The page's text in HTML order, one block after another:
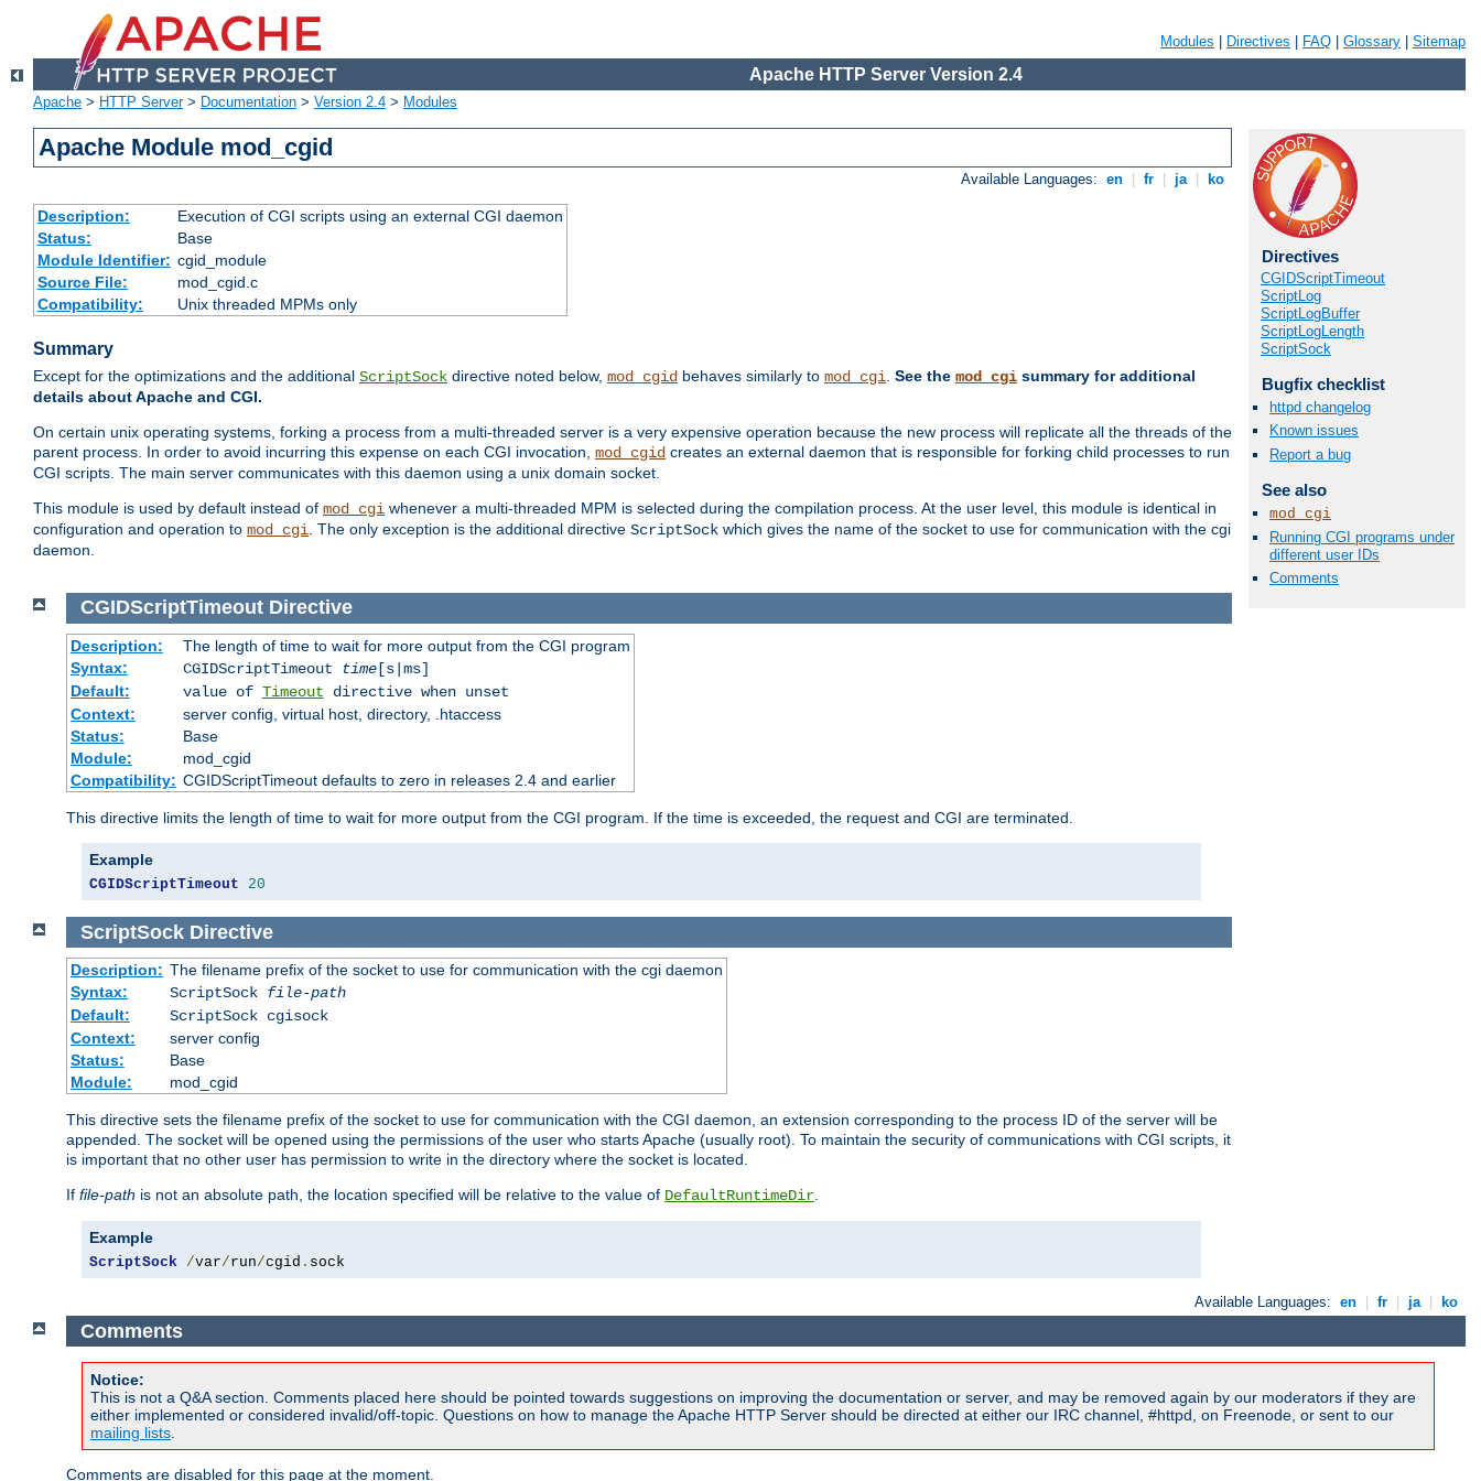
Modules Directives FAQ Glossary Sitemap
Apache HTTP Server Version 2.4
Apache > HTTP Server> Documentation > Version 2.4 > Modules
Apache Module mod_cgid
Available Languages: en fr ja ko
Description:
Execution of CGI scripts using an external CGI daemon
Status:
Base
Module Identifier: cgid_module
Source File:
mod_cgid.c
Compatibility:
Unix threaded MPMs only
Summary
Except for the optimizations and the additional ScriptSock directive noted below, mod_cgid behaves similarly to mod_cgi. See the mod_cgi summary for additional
details about Apache and CGI.
On certain unix operating systems, forking a process from a multi-threaded server is a very expensive operation because the new process will replicate all the threads of the
parent process. In order to avoid incurring this expense on each CGI invocation, mod_cgid creates an external daemon that is responsible for forking child processes to run
CGI scripts. The main server communicates with this daemon using a unix domain socket.
This module is used by default instead of mod_cgi whenever a multi-threaded MPM is selected during the compilation process. At the user level, this module is identical in
configuration and operation to mod_cgi. The only exception is the additional directive ScriptSock which gives the name of the socket to use for communication with the cgi
daemon.
Directives
CGIDScriptTimeout
ScriptLog
ScriptLogBuffer
ScriptLogLength
ScriptSock
Bugfix checklist
httpd changelog
Known issues
Report a bug
See also
mod_cgi
Running CGI programs under
different user IDs
Comments
CGIDScriptTimeout Directive
Description:
The length of time to wait for more output from the CGI program
Syntax:
CGIDScriptTimeout time[s|ms]
Default:
value of Timeout directive when unset
Context:
server config, virtual host, directory, .htaccess
Status:
Base
Module:
mod_cgid
Compatibility: CGIDScriptTimeout defaults to zero in releases 2.4 and earlier
This directive limits the length of time to wait for more output from the CGI program. If the time is exceeded, the request and CGI are terminated.
Example
CGIDScriptTimeout 20
ScriptSock Directive
Description: The filename prefix of the socket to use for communication with the cgi daemon
Syntax:
ScriptSock file-path
Default:
ScriptSock cgisock
Context:
server config
Status:
Base
Module:
mod_cgid
This directive sets the filename prefix of the socket to use for communication with the CGI daemon, an extension corresponding to the process ID of the server will be
appended. The socket will be opened using the permissions of the user who starts Apache (usually root). To maintain the security of communications with CGI scripts, it
is important that no other user has permission to write in the directory where the socket is located.
If file-path is not an absolute path, the location specified will be relative to the value of DefaultRuntimeDir.
Example
ScriptSock /var/run/cgid . sock
Available Languages: en fr ja ko
Comments
Notice:
This is not a Q&A section. Comments placed here should be pointed towards suggestions on improving the documentation or server, and may be removed again by our moderators if they are
either implemented or considered invalid/off-topic. Questions on how to manage the Apache HTTP Server should be directed at either our IRC channel, #httpd, on Freenode, or sent to our
mailing lists.
Comments are disabled for this page at the moment.